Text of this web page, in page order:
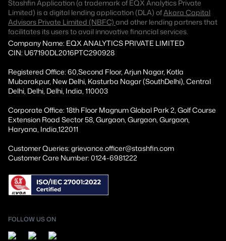
Stashfin Application (a trademark of EQX Analytics Private
Limited) is a digital lending application (DLA) of Akara Capital
Advisors Private Limited (NBFC) and other lending partners that
facilitates its users to avail innovative financial services.
Company Name: EQX ANALYTICS PRIVATE LIMITED
CIN: U67190DL2016PTC290928
Registered Office: 60,Second Floor, Arjun Nagar, Kotla
Mubarakpur, New Delhi, Kasturba Nagar (SouthDelhi), Central
Delhi, Delhi, Delhi, India, 110003
Corporate Office: 18th Floor Magnum Global Park 2, Golf Course
Extension Road Sector 58, Gurgaon, Gurgaon, Gurgaon,
Haryana, India,122011
Customer Queries: grievance.officer@stashfin.com
Customer Care Number: 0124-6981222
FOLLOW US ON